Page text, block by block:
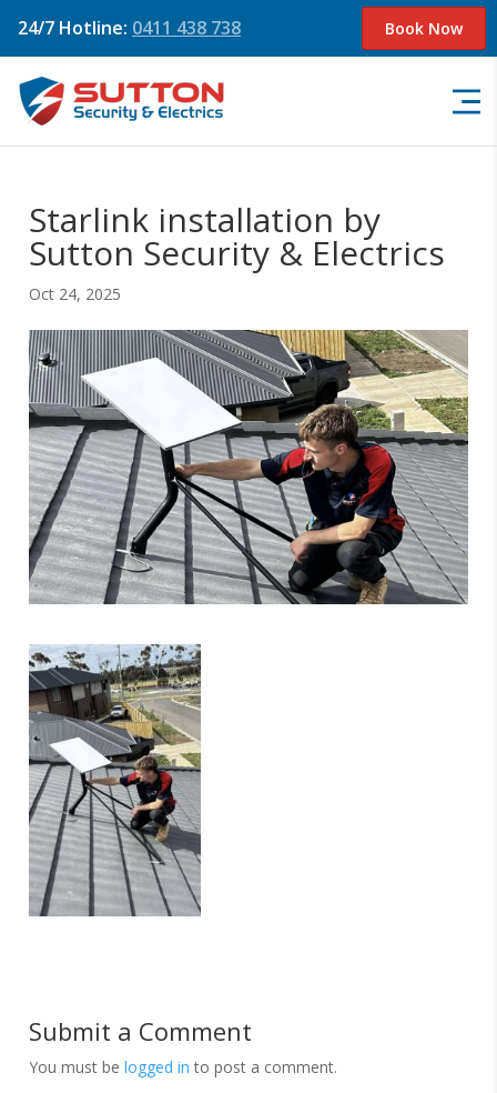
24/7 Hotline: 0411 438 738 Book Now
Starlink installation by
Sutton Security & Electrics
Oct 24, 2025
Submit a Comment
You must belogged in to post a comment.